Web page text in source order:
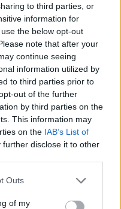
to third parties, or
information for
the below opt-out
note that after your
continue seeing
information utilized by
to third parties prior to
out of the further
by third parties on the
This information may
on the IAB’s List of
further disclose it to other
one or more Google
You may click to
Outs
of my
εδάφη της
τις συμμορίες των
συνέκρινε
του
ο Τούρκος